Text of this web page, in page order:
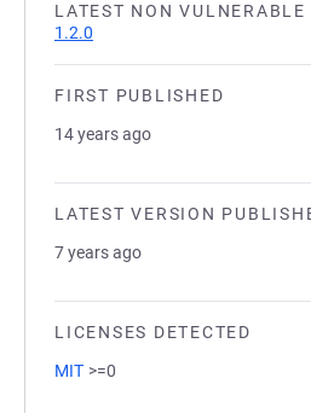
LATEST NON VULNERABLE
1.2.0
FIRST PUBLISHED
14 years ago
LATEST VERSION
7 years ago
LICENSES DETECTED
MIT >=0